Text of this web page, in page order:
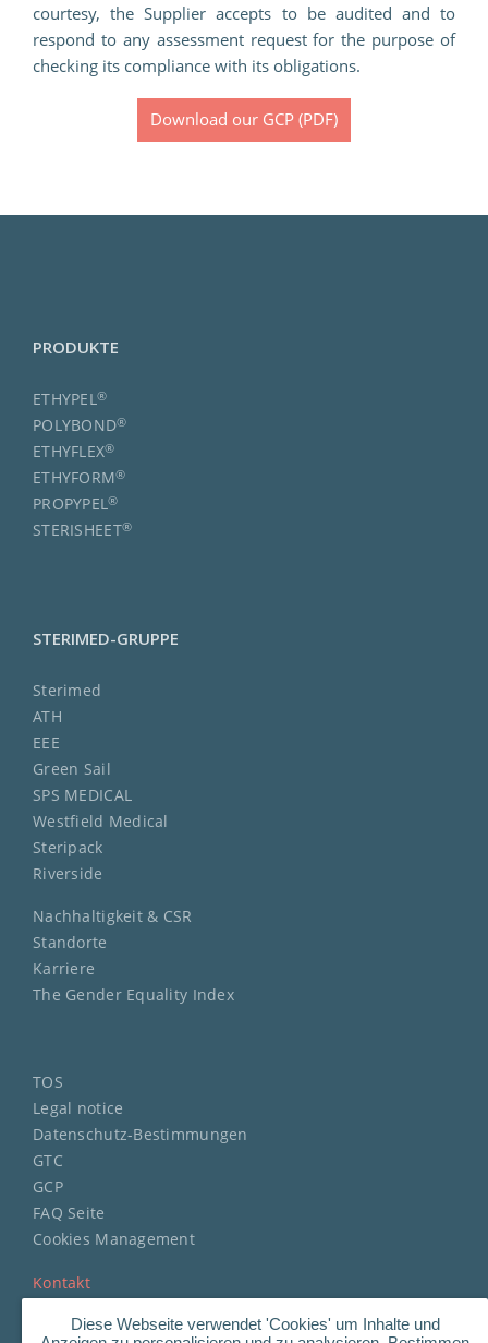
courtesy, the Supplier accepts to be audited and to
respond to any assessment request for the purpose of
checking its compliance with its obligations.
Download our GCP (PDF)
PRODUKTE
ETHYPEL®
POLYBOND®
ETHYFLEX®
ETHYFORM®
PROPYPEL®
STERISHEET®
STERIMED-GRUPPE
Sterimed
ATH
EEE
Green Sail
SPS MEDICAL
Westfield Medical
Steripack
Riverside
Nachhaltigkeit & CSR
Standorte
Karriere
The Gender Equality Index
TOS
Legal notice
Datenschutz-Bestimmungen
GTC
GCP
FAQ Seite
Cookies Management
Kontakt
Diese Webseite verwendet 'Cookies' um Inhalte und